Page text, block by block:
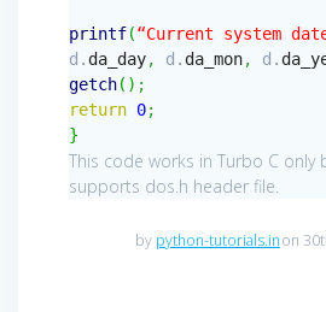
printf(“Current system
d. da_day, d. da_mon, d.
getch( ) ;
return 0;
}
This code works in Turbo C only
supports dos.h header file.
by python-tutorials.inon